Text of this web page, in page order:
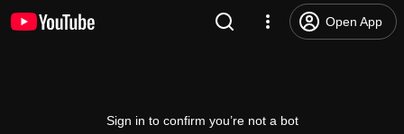
Open App
Sign in to confirm you’re not a bot